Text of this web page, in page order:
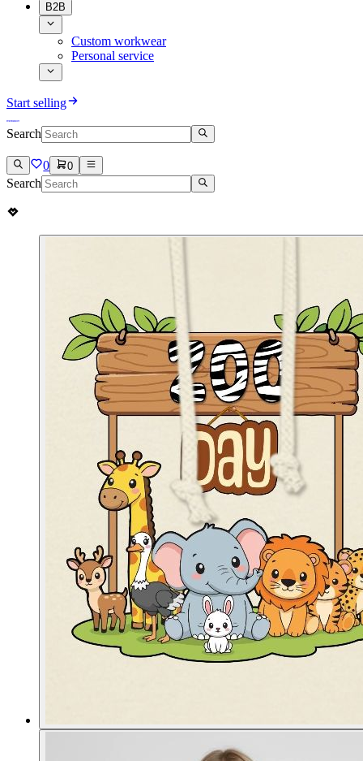
B2B
Custom workwear
Personal service
Start selling
Search
0 0
Search